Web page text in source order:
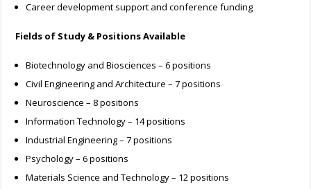
Career development support and conference funding
Fields of Study & Positions Available
Biotechnology and Biosciences – 6 positions
Civil Engineering and Architecture – 7 positions
Neuroscience – 8 positions
Information Technology – 14 positions
Industrial Engineering – 7 positions
Psychology – 6 positions
Materials Science and Technology – 12 positions